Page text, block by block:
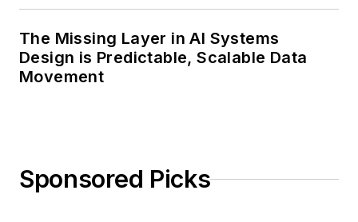
The Missing Layer in AI Systems
Design is Predictable, Scalable Data
Movement
Sponsored Picks